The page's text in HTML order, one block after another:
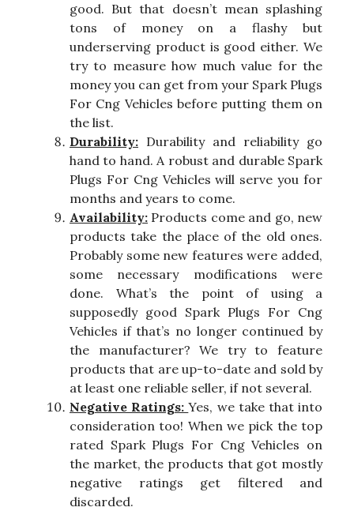
good. But that doesn’t mean splashing
tons of money on a flashy but
underserving product is good either. We
try to measure how much value for the
money you can get from your Spark Plugs
For Cng Vehicles before putting them on
the list.
Durability: Durability and reliability go
hand to hand. A robust and durable Spark
Plugs For Cng Vehicles will serve you for
months and years to come.
Availability: Products come and go, new
products take the place of the old ones.
Probably some new features were added,
some necessary modifications were
done. What’s the point of using a
supposedly good Spark Plugs For Cng
Vehicles if that’s no longer continued by
the manufacturer? We try to feature
products that are up-to-date and sold by
at least one reliable seller, if not several.
Negative Ratings:Yes, we take that into
consideration too! When we pick the top
rated Spark Plugs For Cng Vehicles on
the market, the products that got mostly
negative ratings get filtered and
discarded.